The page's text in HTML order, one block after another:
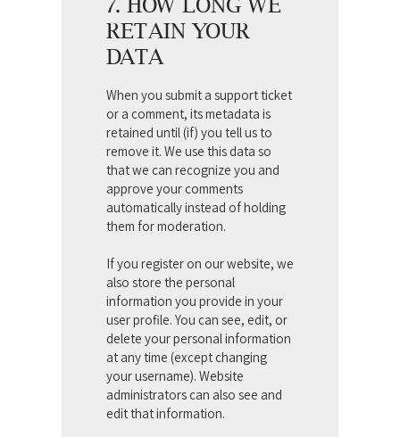
RETAIN YOUR
DATA
When you submit a support ticket
or a comment, its metadata is
retained until (if) you tell us to
remove it. We use this data so
that we can recognize you and
approve your comments
automatically instead of holding
them for moderation.
If you register on our website, we
also store the personal
information you provide in your
user profile. You can see, edit, or
delete your personal information
at any time (except changing
your username). Website
administrators can also see and
edit that information.